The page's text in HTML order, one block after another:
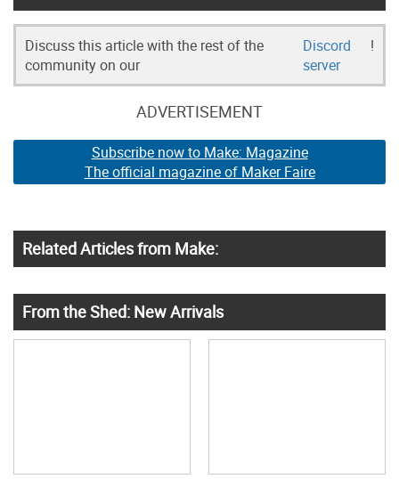
Discuss this article with the rest of the
community on our
Discord
server
!
ADVERTISEMENT
Subscribe now to Make: Magazine
The official magazine of Maker Faire
Related Articles from Make:
From the Shed: New Arrivals